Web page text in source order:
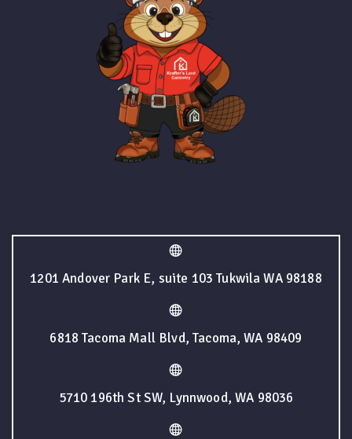
1201 Andover Park E, suite 103 Tukwila WA 98188
6818 Tacoma Mall Blvd, Tacoma, WA 98409
5710 196th St SW, Lynnwood, WA 98036